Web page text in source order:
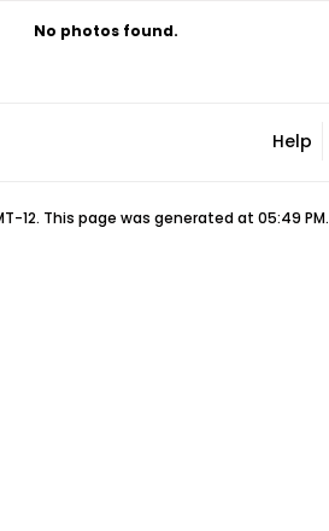
No photos found.
Help
12. This page was generated at 05:49 PM.